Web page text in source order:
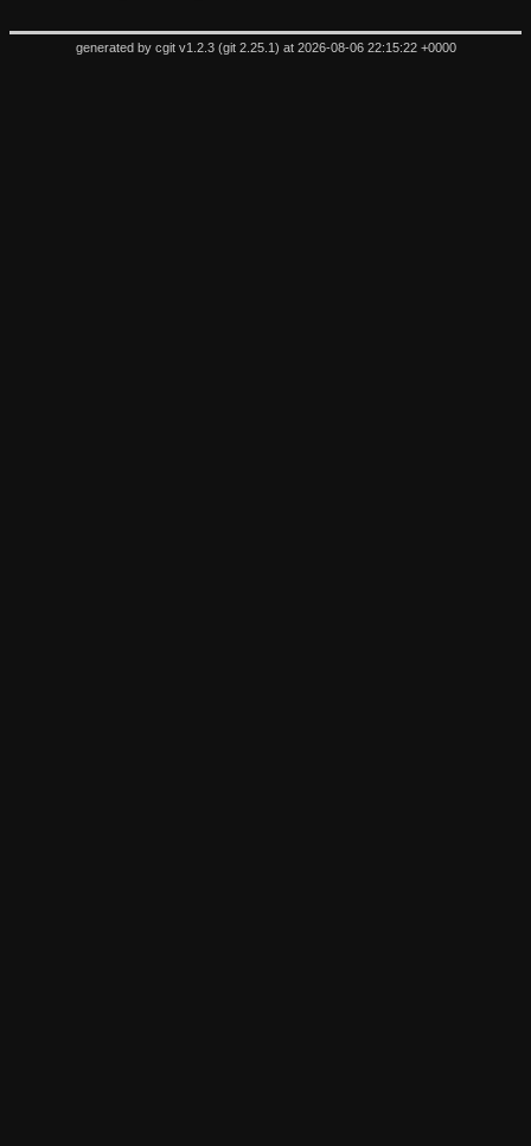
generated by cgit v1.2.3(git 2.25.1 ) at 2026-08-06 22:15:22 +0000